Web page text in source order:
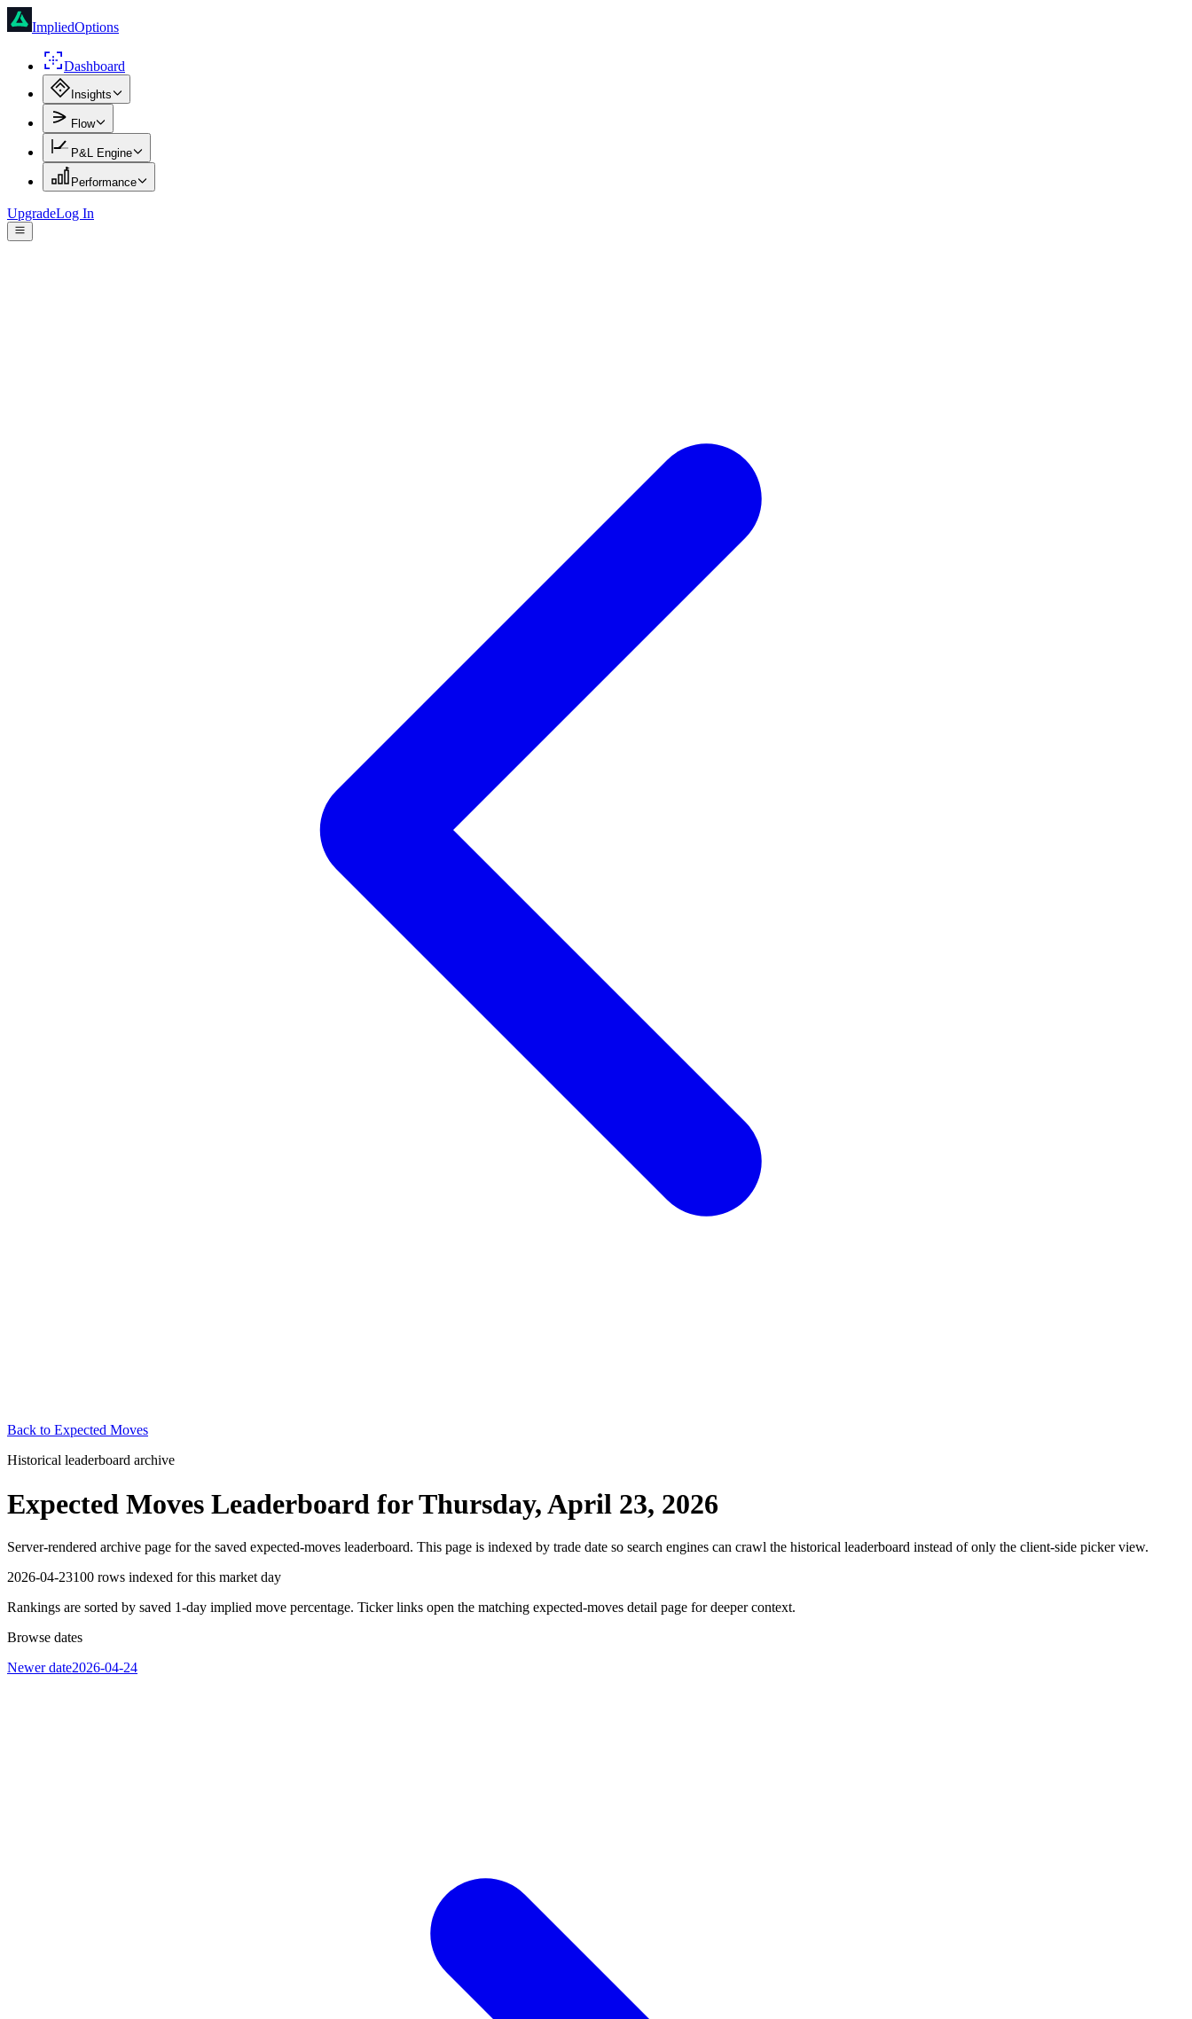
ImpliedOptions
Dashboard
Insights
Flow
P&L Engine
Performance
UpgradeLog In
Back to Expected Moves
Historical leaderboard archive
Expected Moves Leaderboard forThursday, April 23, 2026
Server-rendered archive page for the saved expected-moves leaderboard. This page is indexed by trade date so search engines can crawl the historical leaderboard instead of only the client-side picker view.
2026-04-23100 rows indexed for this market day
Rankings are sorted by saved 1-day implied move percentage. Ticker links open the matching expected-moves detail page for deeper context.
Browse dates
Newer date2026-04-24